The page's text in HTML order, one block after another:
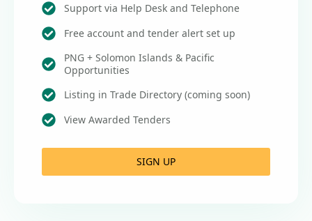
Support via Help Desk and Telephone
Free account and tender alert set up
PNG + Solomon Islands & Pacific
Opportunities
Listing in Trade Directory (coming soon)
View Awarded Tenders
SIGN UP